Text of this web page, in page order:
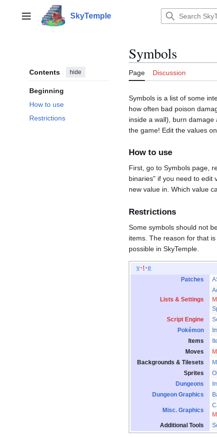
contentMain menu SkyTemple
Contents hide
Beginning
How to use
Restrictions
Symbols
Page Discussion
Symbols is a list of some
how often bad poison
inside a wall), burn damage
the game! Edit the values
How to use
First, go to Symbols page,
binaries" if you need to edit
new value in. Which value
Restrictions
Some symbols should not
items. The reason for that
possible in SkyTemple.
v t e
Patches
Lists & Settings
Script Engine
Pokémon
Items
Moves
Backgrounds & Tilesets
Sprites
Dungeons
Dungeon Graphics
Misc. Graphics
Additional Tools